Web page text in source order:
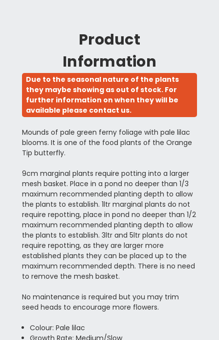
Product
Information
Due to the seasonal nature of the plants
they maybe showing as out of stock. For
further information on when they will be
available please contact us.
Mounds of pale green ferny foliage with pale lilac
blooms. It is one of the food plants of the Orange
Tip butterfly.
9cm marginal plants require potting into a larger
mesh basket. Place in a pond no deeper than 1/3
maximum recommended planting depth to allow
the plants to establish. 1ltr marginal plants do not
require repotting, place in pond no deeper than 1/2
maximum recommended planting depth to allow
the plants to establish. 3ltr and 5ltr plants do not
require repotting, as they are larger more
established plants they can be placed up to the
maximum recommended depth. There is no need
to remove the mesh basket.
No maintenance is required but you may trim
seed heads to encourage more flowers.
Colour: Pale lilac
Growth Rate: Medium/Slow